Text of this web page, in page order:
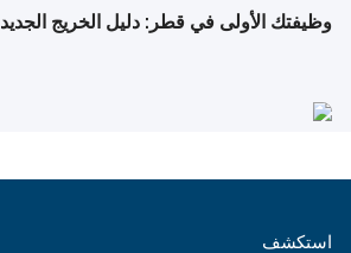
وظيفتك الأولى في قطر: دليل الخريج الجديد
استكشف